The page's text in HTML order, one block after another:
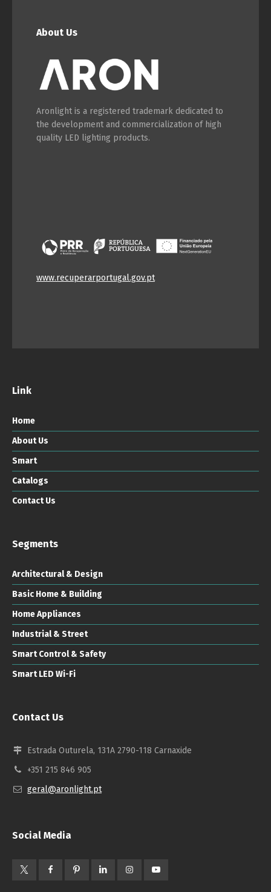
About Us
Aronlight is a registered trademark dedicated to
the development and commercialization of high
quality LED lighting products.
www.recuperarportugal.gov.pt
Link
Home
About Us
Smart
Catalogs
Contact Us
Segments
Architectural & Design
Basic Home & Building
Home Appliances
Industrial & Street
Smart Control & Safety
Smart LED Wi-Fi
Contact Us
Estrada Outurela, 131A 2790-118 Carnaxide
+351 215 846 905
geral@aronlight.pt
Social Media